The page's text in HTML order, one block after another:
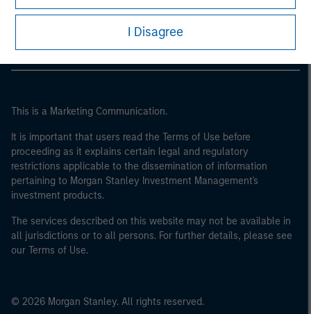
I Disagree
Morgan Stanley Careers
This is a Marketing Communication.
It is important that users read the Terms of Use before
proceeding as it explains certain legal and regulatory
restrictions applicable to the dissemination of information
pertaining to Morgan Stanley Investment Management's
investment products.
The services described on this website may not be available in
all jurisdictions or to all persons. For further details, please see
our Terms of Use.
© 2026 Morgan Stanley. All rights reserved.